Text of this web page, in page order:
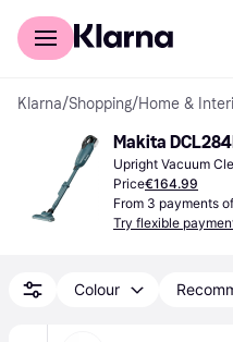
For shoppers
Klarna/Shopping/Home &
Makita
Upright Vacuum
Price€164.99
From 3 payments
Try flexible
Colour